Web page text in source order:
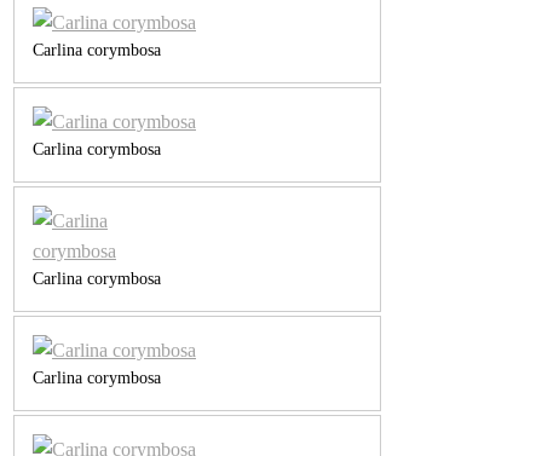
Carlina corymbosa
Carlina corymbosa
Carlina corymbosa
Carlina corymbosa